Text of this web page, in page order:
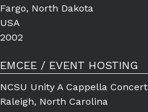
Fargo, North Dakota
USA
2002
EMCEE / EVENT HOSTING
NCSU Unity A Cappella Concert
Raleigh, North Carolina